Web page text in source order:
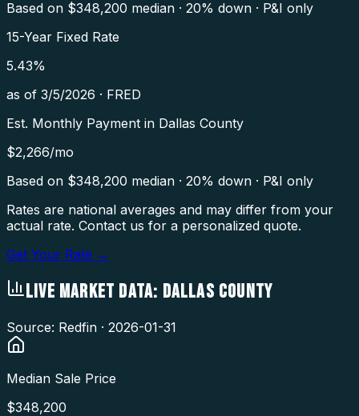
Based on $348,200 median · 20% down · P&I only
15-Year Fixed Rate
5.43%
as of 3/5/2026 · FRED
Est. Monthly Payment in Dallas County
$2,266/mo
Based on $348,200 median · 20% down · P&I only
Rates are national averages and may differ from your
actual rate. Contact us for a personalized quote.
Get Your Rate →
LIVE MARKET DATA: DALLAS COUNTY
Source: Redfin · 2026-01-31
Median Sale Price
$348,200